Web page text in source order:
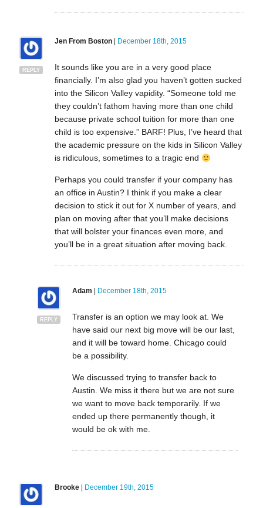
REPLY
Jen From Boston| December 18th, 2015
It sounds like you are in a very good place
financially. I’m also glad you haven’t gotten sucked
into the Silicon Valley vapidity. “Someone told me
they couldn’t fathom having more than one child
because private school tuition for more than one
child is too expensive.” BARF! Plus, I’ve heard that
the academic pressure on the kids in Silicon Valley
is ridiculous, sometimes to a tragic end
Perhaps you could transfer if your company has
an office in Austin? I think if you make a clear
decision to stick it out for X number of years, and
plan on moving after that you’ll make decisions
that will bolster your finances even more, and
you’ll be in a great situation after moving back.
REPLY
Adam December 18th, 2015
Transfer is an option we may look at. We
have said our next big move will be our last,
and it will be toward home. Chicago could
be a possibility.
We discussed trying to transfer back to
Austin. We miss it there but we are not sure
we want to move back temporarily. If we
ended up there permanently though, it
would be ok with me.
Brooke| December 19th, 2015